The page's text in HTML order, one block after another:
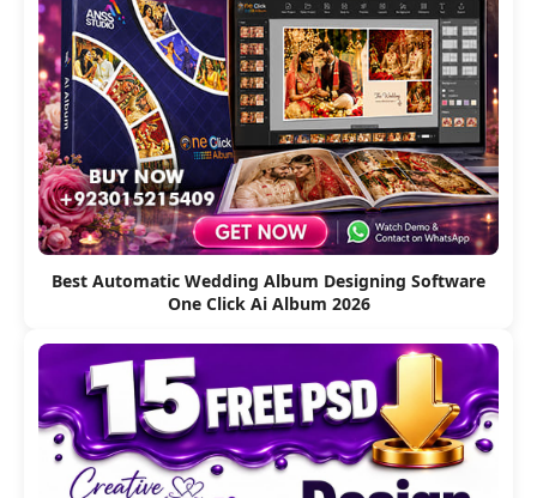
Best Automatic Wedding Album Designing Software
One Click Ai Album 2026